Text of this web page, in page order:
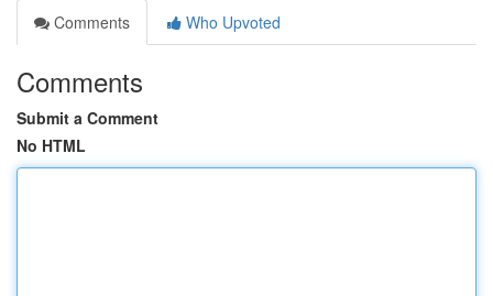
Comments
Who Upvoted
Comments
Submit a Comment
No HTML